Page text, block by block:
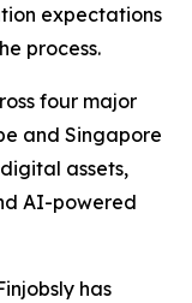
expectations
process.
four major
and Singapore
assets,
AI-powered
has